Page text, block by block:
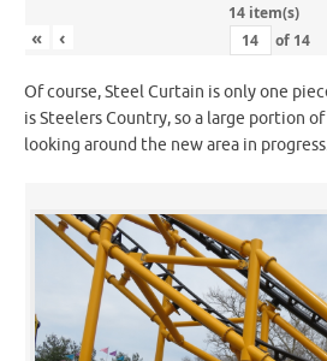
14 item(s)
« ‹ of 14
Of course, Steel Curtain is only one
is Steelers Country, so a large portion
looking around the new area in